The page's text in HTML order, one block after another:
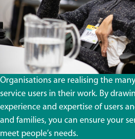
Organisations are realising the
service users in their work. By
experience and expertise of users
and families, you can ensure your
meet people’s needs.